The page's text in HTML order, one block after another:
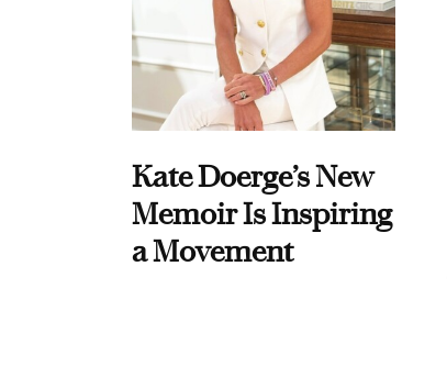
Kate Doerge’s New
Memoir Is Inspiring
a Movement